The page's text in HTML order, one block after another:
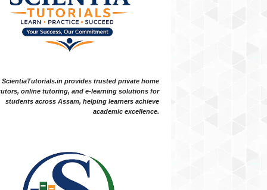
ScientiaTutorials.in provides trusted private home
online tutoring, and e-learning solutions for
students across Assam, helping learners achieve
academic excellence.